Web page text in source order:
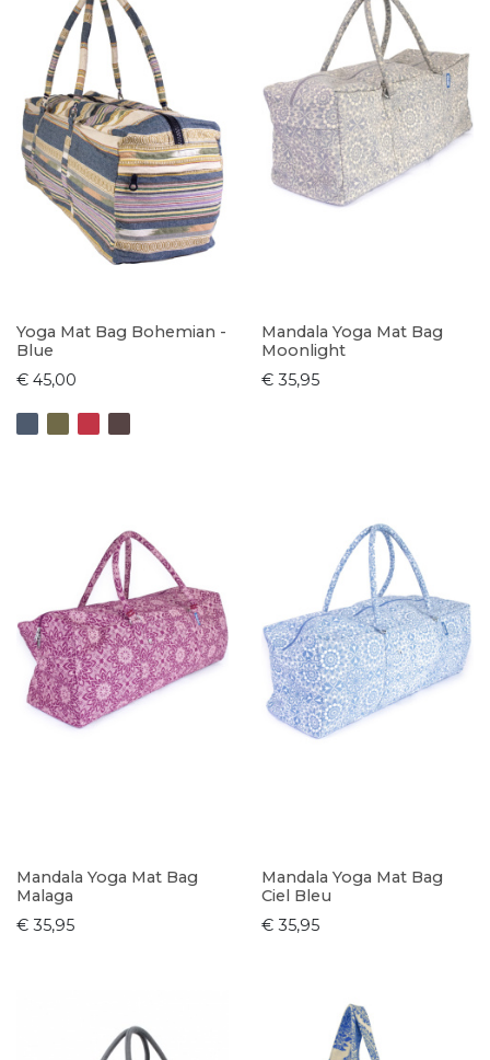
Yoga Mat Bag Bohemian -
Blue
€ 45,00
Mandala Yoga Mat Bag
Moonlight
€ 35,95
Mandala Yoga Mat Bag
Malaga
€ 35,95
Mandala Yoga Mat Bag
Ciel Bleu
€ 35,95